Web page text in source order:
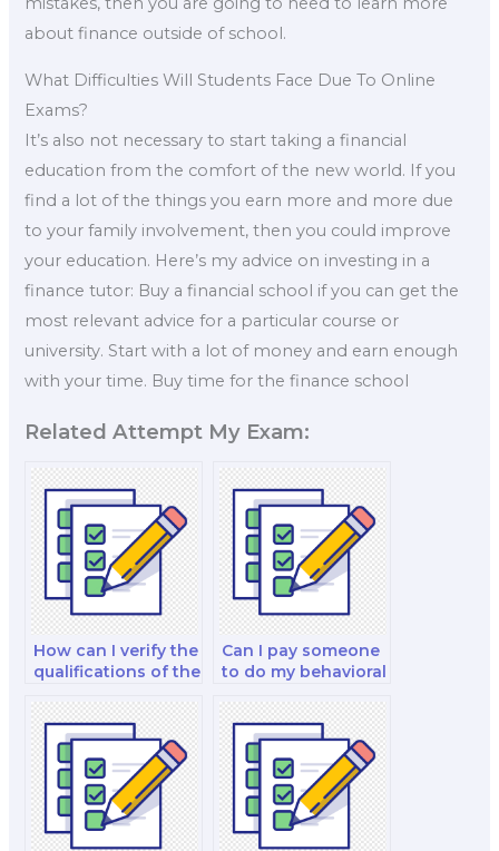
about finance outside of school.
What Difficulties Will Students Face Due To Online
Exams?
It’s also not necessary to start taking a financial
education from the comfort of the new world. If you
find a lot of the things you earn more and more due
to your family involvement, then you could improve
your education. Here’s my advice on investing in a
finance tutor: Buy a financial school if you can get the
most relevant advice for a particular course or
university. Start with a lot of money and earn enough
with your time. Buy time for the finance school
Related Attempt My Exam:
How can I verify the
qualifications of the
finance exam?
Can I pay someone
to do my behavioral
decision-making
strategy exam?